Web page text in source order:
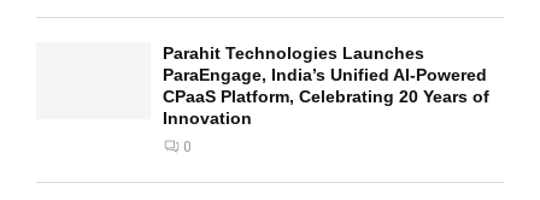
Parahit Technologies Launches
ParaEngage, India’s Unified AI-Powered
CPaaS Platform, Celebrating 20 Years of
Innovation
0